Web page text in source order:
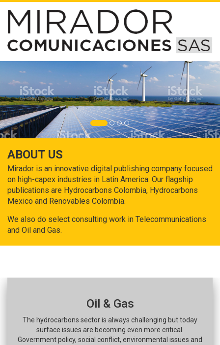
ABOUT US
Mirador is an innovative digital publishing company focused
on high-capex industries in Latin America. Our flagship
publications are Hydrocarbons Colombia, Hydrocarbons
Mexico and Renovables Colombia.
We also do select consulting work in Telecommunications
and Oil and Gas.
Oil & Gas
The hydrocarbons sector is always challenging but today
surface issues are becoming even more critical.
Government policy, social conflict, environmental issues and